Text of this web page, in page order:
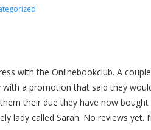
with the Onlinebookclub. A
with a promotion that said they
their due they have now
lady called Sarah. No reviews yet.